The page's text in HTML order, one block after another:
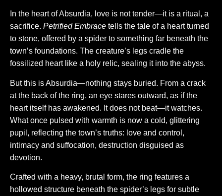
In the heart of Absurdia, love is not tender—it is a ritual, a
sacrifice. Petrified Embrace tells the tale of a heart turned
to stone, offered by a spider to something far beneath the
town’s foundations. The creature’s legs cradle the
fossilized heart like a holy relic, sealing it into the abyss.
But this is Absurdia—nothing stays buried. From a crack
at the back of the ring, an eye stares outward, as if the
heart itself has awakened. It does not beat—it watches.
What once pulsed with warmth is now a cold, glittering
pupil, reflecting the town’s truths: love and control,
intimacy and suffocation, destruction disguised as
devotion.
Crafted with a heavy, brutal form, the ring features a
hollowed structure beneath the spider’s legs for subtle